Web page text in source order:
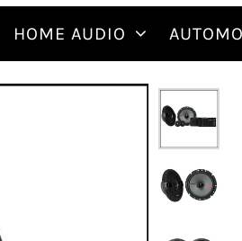
HOME AUDIO